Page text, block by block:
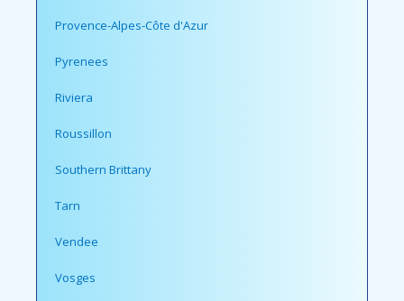
Provence-Alpes-Côte d'Azur
Pyrenees
Riviera
Roussillon
Southern Brittany
Tarn
Vendee
Vosges